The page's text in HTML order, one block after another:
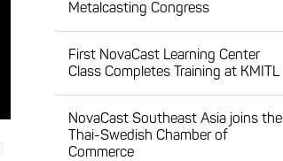
Metalcasting Congress
First NovaCast Learning Center
Class Completes Training at KMITL
NovaCast Southeast Asia joins the
Thai-Swedish Chamber of
Commerce